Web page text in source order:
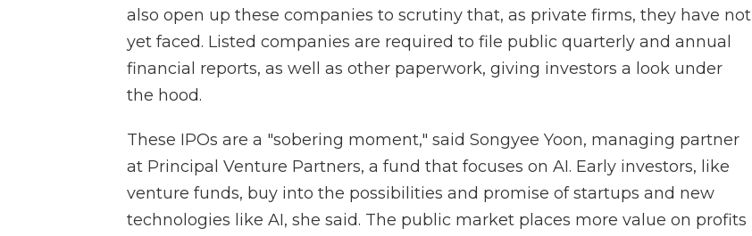
also open up these companies to scrutiny that, as private firms, they have not
yet faced. Listed companies are required to file public quarterly and annual
financial reports, as well as other paperwork, giving investors a look under
the hood.
These IPOs are a "sobering moment," said Songyee Yoon, managing partner
at Principal Venture Partners, a fund that focuses on AI. Early investors, like
venture funds, buy into the possibilities and promise of startups and new
technologies like AI, she said. The public market places more value on profits